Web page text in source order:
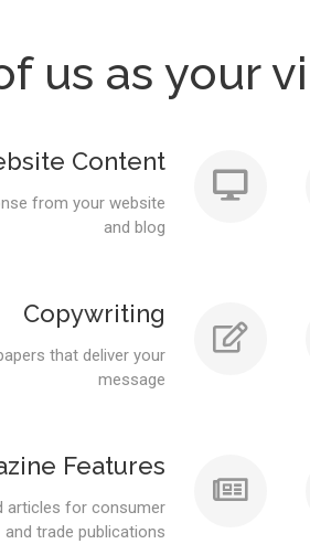
us as your
Content
from your website
and blog
Copywriting
that deliver your
message
Features
articles for consumer
and trade publications